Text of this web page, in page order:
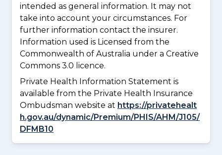
intended as general information. It may not
take into account your circumstances. For
further information contact the insurer.
Information used is Licensed from the
Commonwealth of Australia under a Creative
Commons 3.0 licence.
Private Health Information Statement is
available from the Private Health Insurance
Ombudsman website at https://privatehealt
h.gov.au/dynamic/Premium/PHIS/AHM/J105/
DFMB10